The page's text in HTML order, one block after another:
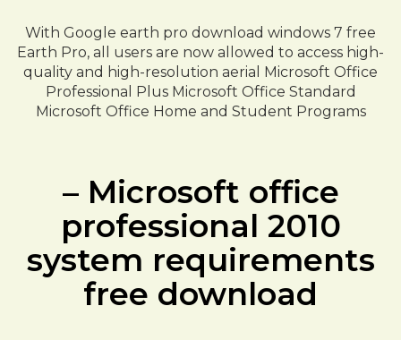
With Google earth pro download windows 7 free
Earth Pro, all users are now allowed to access high-
quality and high-resolution aerial Microsoft Office
Professional Plus Microsoft Office Standard
Microsoft Office Home and Student Programs
– Microsoft office
professional 2010
system requirements
free download